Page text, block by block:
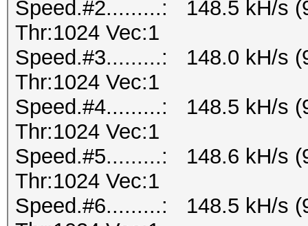
Speed.#2.........: 148.5 kH/s
Thr:1024 Vec:1
Speed.#3.........: 148.0 kH/s
Thr:1024 Vec:1
Speed.#4.........: 148.5 kH/s
Thr:1024 Vec:1
Speed.#5.........: 148.6 kH/s
Thr:1024 Vec:1
Speed.#6.........: 148.5 kH/s